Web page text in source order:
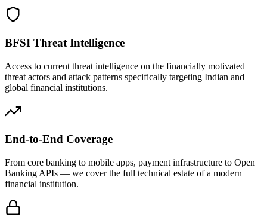
BFSI Threat Intelligence
Access to current threat intelligence on the financially motivated
threat actors and attack patterns specifically targeting Indian and
global financial institutions.
End-to-End Coverage
From core banking to mobile apps, payment infrastructure to Open
Banking APIs — we cover the full technical estate of a modern
financial institution.